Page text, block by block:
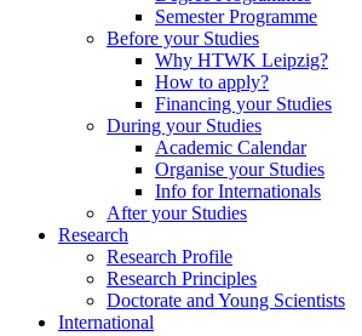
Semester Programme
Before your Studies
Why HTWK Leipzig?
How to apply?
Financing your Studies
During your Studies
Academic Calendar
Organise your Studies
Info for Internationals
After your Studies
Research
Research Profile
Research Principles
Doctorate and Young Scientists
International